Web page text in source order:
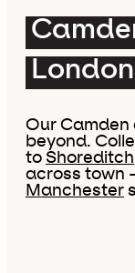
Our Camden
beyond.
to Shoreditch
across town
Manchester